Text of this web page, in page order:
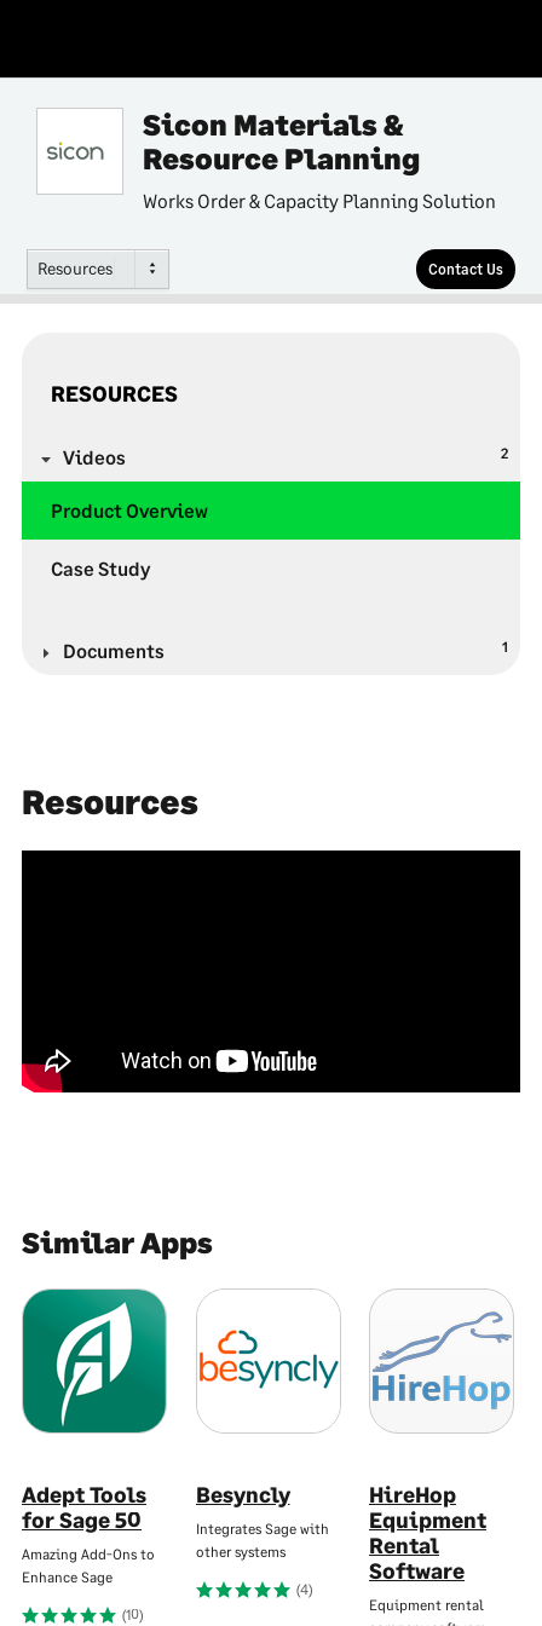
Sicon Materials &
Resource Planning
Works Order & Capacity Planning Solution
Resources Contact Us
RESOURCES
2
Videos
Product Overview
Case Study
1
Documents
Resources
Similar Apps
Adept Tools
for Sage 50
Amazing Add-Ons to
Enhance Sage
(10)
Besyncly
Integrates Sage with
other systems
(4)
HireHop
Equipment
Rental
Software
Equipment rental